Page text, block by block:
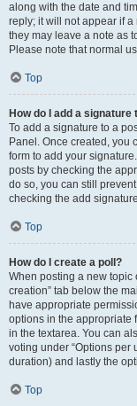
along with the date and
reply; it will not appear if
they may leave a note as
Please note that normal
Top
How do I add a signature
To add a signature to a
Panel. Once created, you
form to add your
posts by checking the
do so, you can still
checking the add
Top
How do I create a poll?
When posting a new topic
creation” tab below the
have appropriate
options in the appropriate
in the textarea. You can
voting under “Options per
duration) and lastly the
Top